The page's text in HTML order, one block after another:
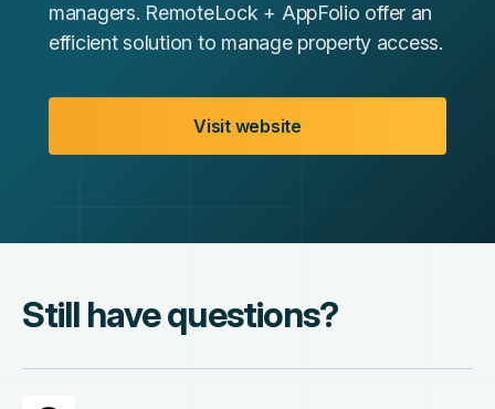
managers. RemoteLock + AppFolio offer an
efficient solution to manage property access.
Visit website
Still have questions?